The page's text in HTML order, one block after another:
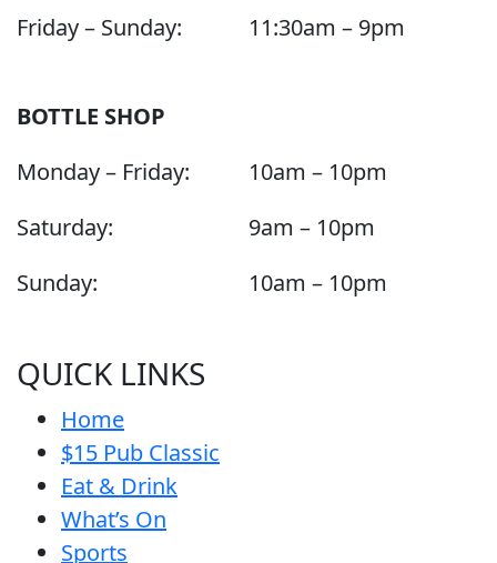
Friday – Sunday:
11:30am – 9pm
BOTTLE SHOP
Monday – Friday:
10am – 10pm
Saturday:
9am – 10pm
Sunday:
10am – 10pm
QUICK LINKS
Home
$15 Pub Classic
Eat & Drink
What’s On
Sports